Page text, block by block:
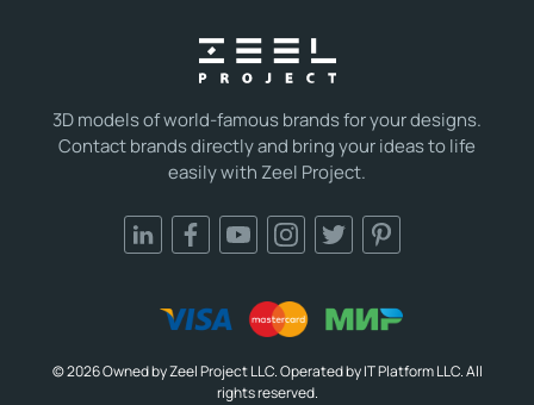
3D models of world-famous brands for your designs.
Contact brands directly and bring your ideas to life
easily with Zeel Project.
© 2026 Owned by Zeel Project LLC. Operated by IT Platform LLC. All
rights reserved.